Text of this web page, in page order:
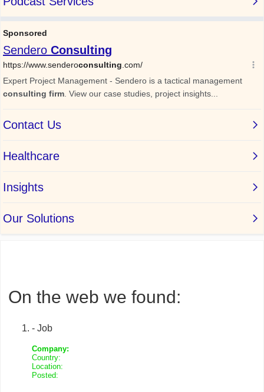
On the web we found:
- Job
Company:
Country:
Location:
Posted: